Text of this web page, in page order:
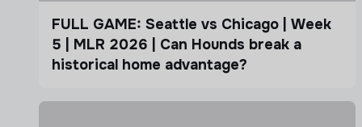
FULL GAME: Seattle vs Chicago | Week
5 | MLR 2026 | Can Hounds break a
historical home advantage?